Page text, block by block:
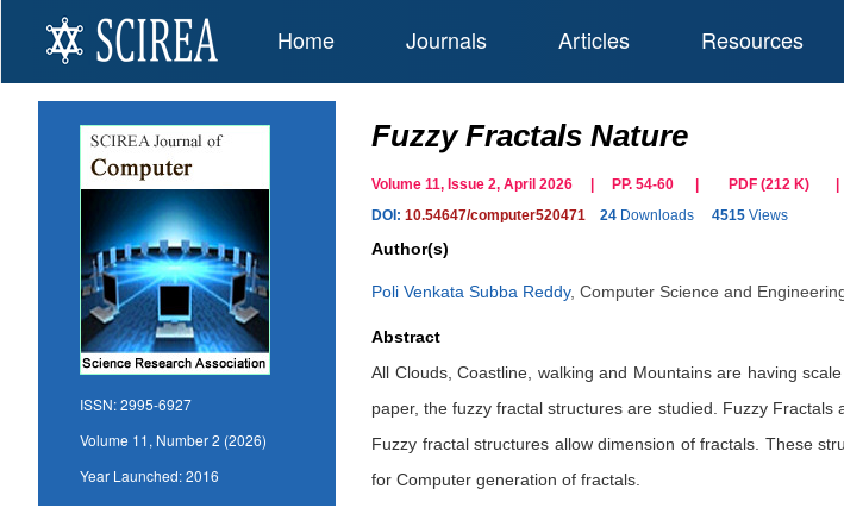
Home Journals Articles Resources
ISSN:2995-6927
Volume 11, Number 2 (2026)
Year Launched:2016
Fuzzy Fractals Nature
Volume 11, Issue 2, April 2026 | PP. 54-60 PDF (212 K) |
DOI: 10.54647/computer520471 24 Downloads 4515 Views
Author(s)
Poli Venkata Subba Reddy, Computer Science and
Abstract
All Clouds, Coastline, walking and Mountains are having
paper, the fuzzy fractal structures are studied. Fuzzy
Fuzzy fractal structures allow dimension of fractals. These
for Computer generation of fractals.